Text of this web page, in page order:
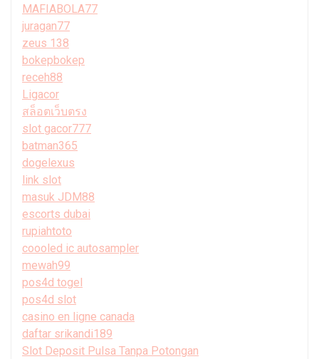
MAFIABOLA77
juragan77
zeus 138
bokepbokep
receh88
Ligacor
สล็อตเว็บตรง
slot gacor777
batman365
dogelexus
link slot
masuk JDM88
escorts dubai
rupiahtoto
coooled ic autosampler
mewah99
pos4d togel
pos4d slot
casino en ligne canada
daftar srikandi189
Slot Deposit Pulsa Tanpa Potongan